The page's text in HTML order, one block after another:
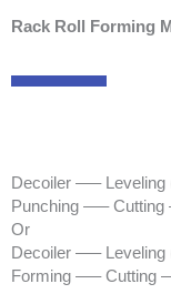
Rack Roll Forming
Decoiler —–
Punching —–
Or
Decoiler —– Leveling
Forming —– Cutting